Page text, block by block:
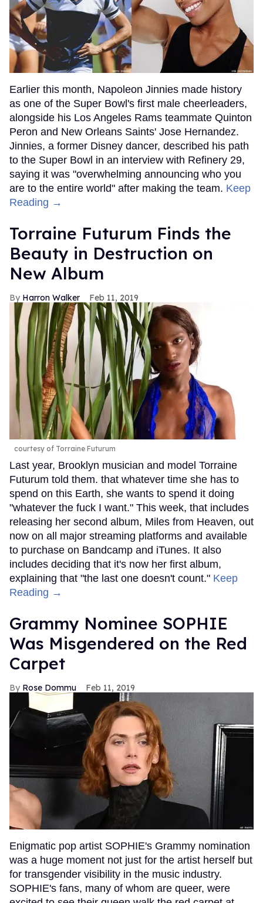
Earlier this month, Napoleon Jinnies made history
as one of the Super Bowl's first male cheerleaders,
alongside his Los Angeles Rams teammate Quinton
Peron and New Orleans Saints' Jose Hernandez.
Jinnies, a former Disney dancer, described his path
to the Super Bowl in an interview with Refinery 29,
saying it was "overwhelming announcing who you
are to the entire world" after making the team. Keep
Reading →
Torraine Futurum Finds the
Beauty in Destruction on
New Album
Harron Walker Feb 11, 2019
courtesy of Torraine Futurum
Last year, Brooklyn musician and model Torraine
Futurum told them. that whatever time she has to
spend on this Earth, she wants to spend it doing
"whatever the fuck I want." This week, that includes
releasing her second album, Miles from Heaven, out
now on all major streaming platforms and available
to purchase on Bandcamp and iTunes. It also
includes deciding that it's now her first album,
explaining that "the last one doesn't count." Keep
Reading →
Grammy Nominee SOPHIE
Was Misgendered on the Red
Carpet
Rose Dommu Feb 11, 2019
Enigmatic pop artist SOPHIE's Grammy nomination
was a huge moment not just for the artist herself but
for transgender visibility in the music industry.
SOPHIE's fans, many of whom are queer, were